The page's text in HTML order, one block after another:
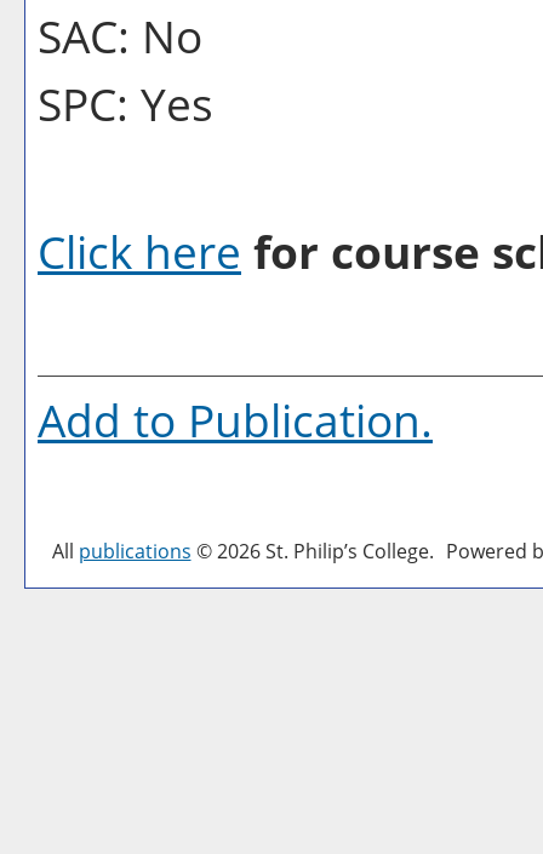
SAC: No
SPC: Yes
Click here for course
Add to Publication.
All publications © 2026 St. Philip’s College. Powered